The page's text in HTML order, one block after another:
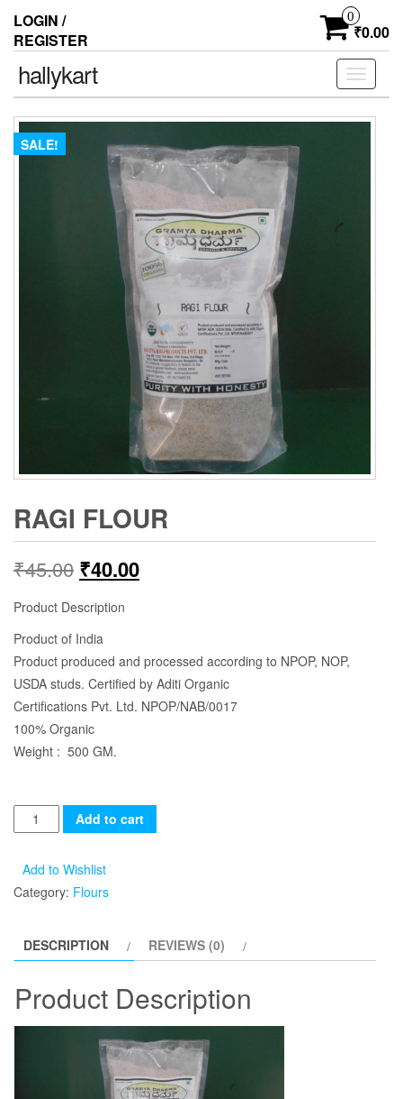
LOGIN /
REGISTER
0
₹0.00
Toggle
hallykart
SALE!
RAGI FLOUR
₹45.00 ₹40.00
Product Description
Product of India
Product produced and processed according to NPOP, NOP,
USDA studs. Certified by Aditi Organic
Certifications Pvt. Ltd. NPOP/NAB/0017
100% Organic
Weight : 500 GM.
Add to cart
Add to Wishlist
Category: Flours
DESCRIPTION REVIEWS (0)
Product Description